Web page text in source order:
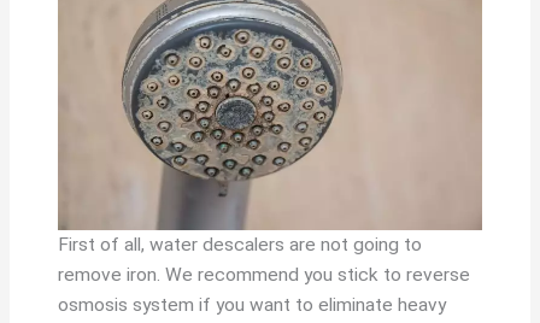
First of all, water descalers are not going to
remove iron. We recommend you stick to reverse
osmosis system if you want to eliminate heavy